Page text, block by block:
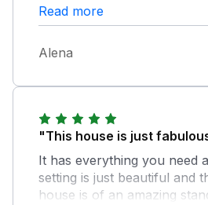
amazing, with stunning
surroundings and plenty of
decorated while still
our large group, with more
space for everyone to feel
Every detail seemed to
thought about to make the
stress-free. The house was
equipped, welcoming, and
Read more
Alena
"This house is just
It has everything you need
setting is just beautiful and
house is of an amazing